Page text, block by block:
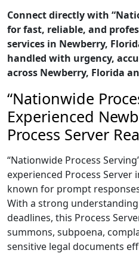
Connect directly with
for fast, reliable, and
services in Newberry,
handled with urgency,
across Newberry, Florida
“Nationwide
Experienced
Process Server
“Nationwide Process
experienced Process Server
known for prompt
With a strong
deadlines, this Process
summons, subpoena,
sensitive legal documents